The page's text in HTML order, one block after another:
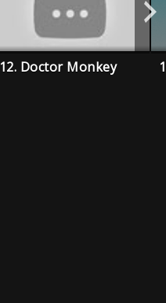
12. Doctor Monkey